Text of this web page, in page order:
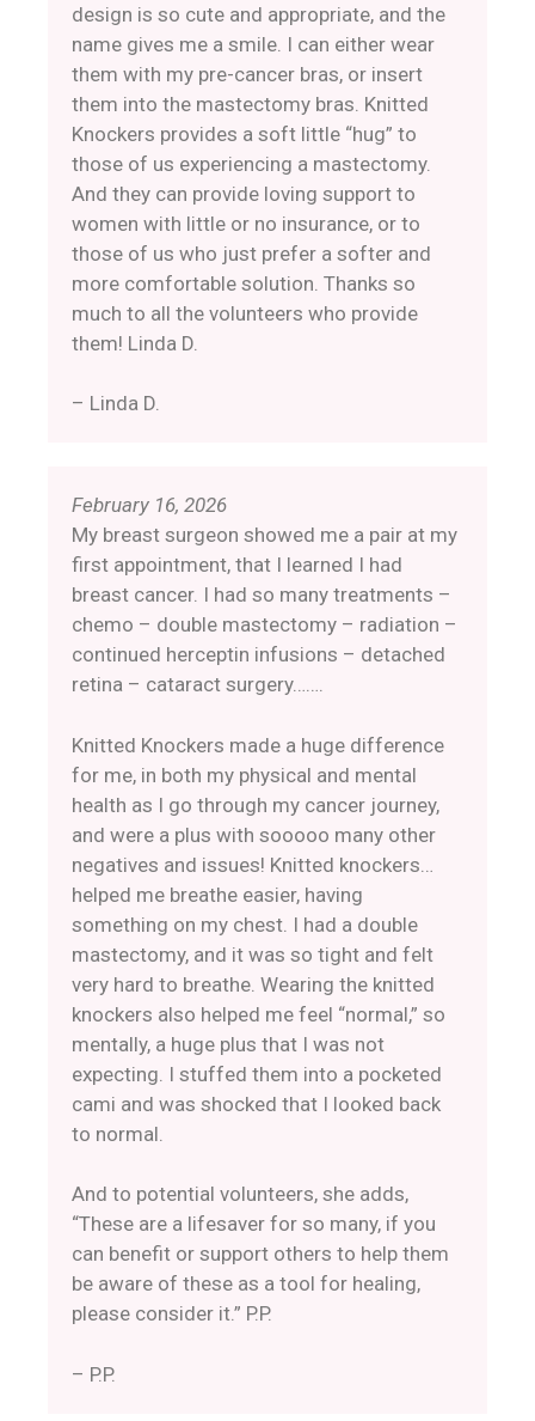
design is so cute and appropriate, and the
name gives me a smile. I can either wear
them with my pre-cancer bras, or insert
them into the mastectomy bras. Knitted
Knockers provides a soft little “hug” to
those of us experiencing a mastectomy.
And they can provide loving support to
women with little or no insurance, or to
those of us who just prefer a softer and
more comfortable solution. Thanks so
much to all the volunteers who provide
them! Linda D.
– Linda D.
February 16, 2026
My breast surgeon showed me a pair at my
first appointment, that I learned I had
breast cancer. I had so many treatments –
chemo – double mastectomy – radiation –
continued herceptin infusions – detached
retina – cataract surgery…….
Knitted Knockers made a huge difference
for me, in both my physical and mental
health as I go through my cancer journey,
and were a plus with sooooo many other
negatives and issues! Knitted knockers…
helped me breathe easier, having
something on my chest. I had a double
mastectomy, and it was so tight and felt
very hard to breathe. Wearing the knitted
knockers also helped me feel “normal,” so
mentally, a huge plus that I was not
expecting. I stuffed them into a pocketed
cami and was shocked that I looked back
to normal.
And to potential volunteers, she adds,
“These are a lifesaver for so many, if you
can benefit or support others to help them
be aware of these as a tool for healing,
please consider it.” P.P.
– P.P.